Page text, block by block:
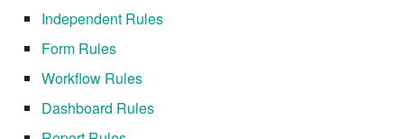
7.8.4
7.8.4.1
7.8.4.2
Independent Rules
Form Rules
Workflow Rules
Dashboard Rules